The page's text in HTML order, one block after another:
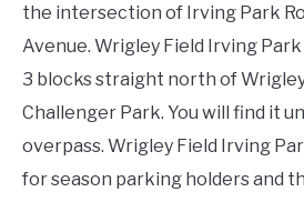
the intersection of Irving Park
Avenue. Wrigley Field Irving
3 blocks straight north of
Challenger Park. You will find it
overpass. Wrigley Field Irving
for season parking holders and